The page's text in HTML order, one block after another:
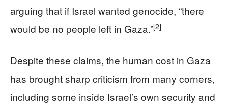
arguing that if Israel wanted genocide, “there
would be no people left in Gaza.”[2]
Despite these claims, the human cost in Gaza
has brought sharp criticism from many corners,
including some inside Israel’s own security and